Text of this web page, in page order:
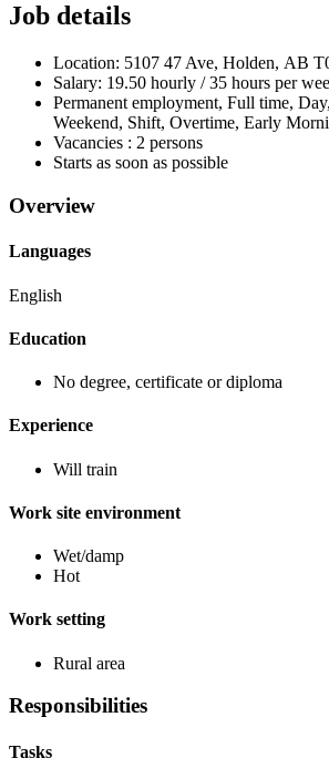
Job details
Location: 5107 47 Ave, Holden, AB
Salary: 19.50 hourly / 35 hours per
Permanent employment, Full time,
Weekend, Shift, Overtime, Early
Vacancies : 2 persons
Starts as soon as possible
Overview
Languages
English
Education
No degree, certificate or diploma
Experience
Will train
Work site environment
Wet/damp
Hot
Work setting
Rural area
Responsibilities
Tasks